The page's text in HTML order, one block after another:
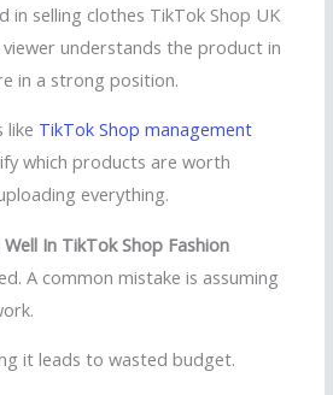
in selling clothes TikTok Shop UK
understands the product in
in a strong position.
like TikTok Shop management
which products are worth
everything.
In TikTok Shop Fashion
A common mistake is assuming
it leads to wasted budget.